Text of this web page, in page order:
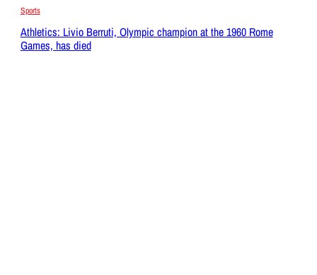
Sports
Athletics: Livio Berruti, Olympic champion at the 1960 Rome
Games, has died